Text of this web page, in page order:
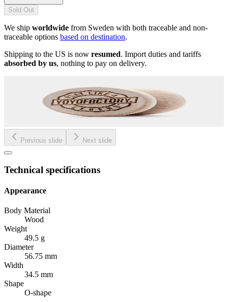
Sold Out
We ship worldwide from Sweden with both traceable and non-
traceable options based on destination.
Shipping to the US is now resumed. Import duties and tariffs
absorbed by us, nothing to pay on delivery.
Previous slide Next slide
Technical specifications
Appearance
Body Material
Wood
Weight
49.5 g
Diameter
56.75 mm
Width
34.5 mm
Shape
O-shape